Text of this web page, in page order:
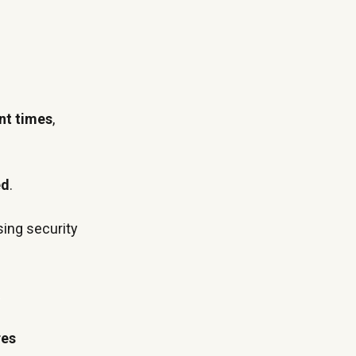
times,
.
security